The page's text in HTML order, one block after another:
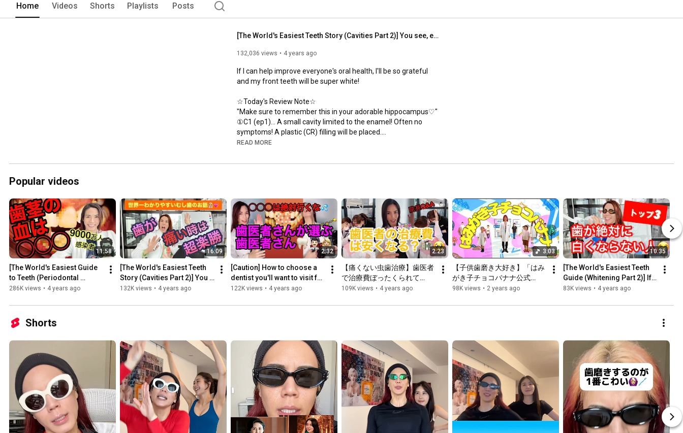
Home Videos Shorts Playlists Posts
[The World's Easiest Teeth Story (Cavities Part 2)] You see, everyone is being deceived by dentis...
132,036 views 4 years ago
If I can help improve everyone's oral health, I'll be so grateful
and my front teeth will be super white!
☆Today's Review Note☆
"Make sure to remember this in your adorable hippocampus♡"
①C1 (ep1)... A small cavity limited to the enamel! Often no
symptoms! A plastic (CR) filling will be placed.
②C2 (ep2)... A cavity that has reached the dentin (second
pain! They take an impression and place a silver or ceramic
you'll need to undergo excruciating nerve removal treatment!
You'll need to go to the dentist multiple times for pulp removal,
root canal treatment, root canal filling, foundation, and crown
placement...
④C4 (ep. 4)... They pull it out without question!!! At this point,
you have to choose one of three options: dentures, a bridge, or
an implant.
Main YouTube Video
〼 [The World's Easiest Guide to Teeth!]
(Series including cavities, whitening, ceramics, and braces)
Short Videos
□ [Pingtagoras Switch Yao!] (Series in which the Director does a
Switch Yao with unusual patients who visit him)
□ [Let's Dance with the Director!] (Series in which the Director
and his beautiful staff dance to popular songs)
Huh? My mouth and worries feel so much better now!!
READ MORE
Popular videos
11:58
[The World's Easiest Guide
to Teeth (Periodontal
Disease Part 1)] Revealed!
286K views • 4 years ago
16:09
[The World's Easiest Teeth
Story (Cavities Part 2)] You
see, everyone is being
132K views • 4 years ago
2:32
[Caution] How to choose a
dentist you'll want to visit for
the rest of your life after
122K views • 4 years ago
2:23
【痛くない虫歯治療】歯医者
で治療費ぼったくられて
る！？治療中に左手上げても
109K views • 4 years ago
3:03
【子供歯磨き大好き】「はみ
がき子チョコバナナ公式
MV」稲葉院長と歯磨き大好
踊ろう！お口プラス/稲葉将
98K views • 2 years ago
10:35
[The World's Easiest Teeth
Guide (Whitening Part 2)] If
this applies to you, you
83K views • 4 years ago
Shorts